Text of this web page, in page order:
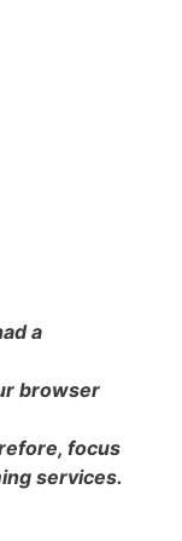
a
browser
focus
services.